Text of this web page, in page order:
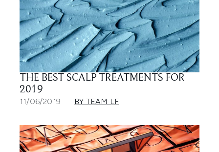
THE BEST SCALP TREATMENTS FOR
2019
11/06/2019 BY TEAM LF